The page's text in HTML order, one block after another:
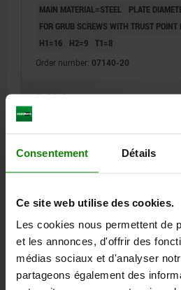
Consentement Détails
Ce site web utilise des cookies.
Les cookies nous permettent de
et les annonces, d'offrir des
médias sociaux et d'analyser
partageons également des
MAIN MATERIAL=STEEL PLATE
FOR GRUB SCREWS WITH TRUST
H1=16
H2=9 T1=8
Order number: 07140-20
8,44 €
07140
THRUST PAD D1=25,